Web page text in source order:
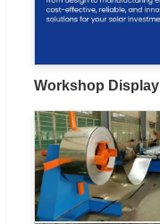
Workshop Display